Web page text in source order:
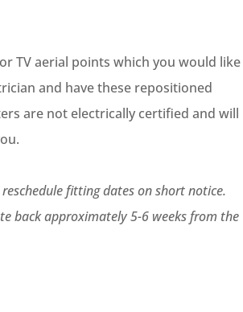
TV aerial points which you would like
and have these repositioned
are not electrically certified and will
fitting dates on short notice.
back approximately 5-6 weeks from the